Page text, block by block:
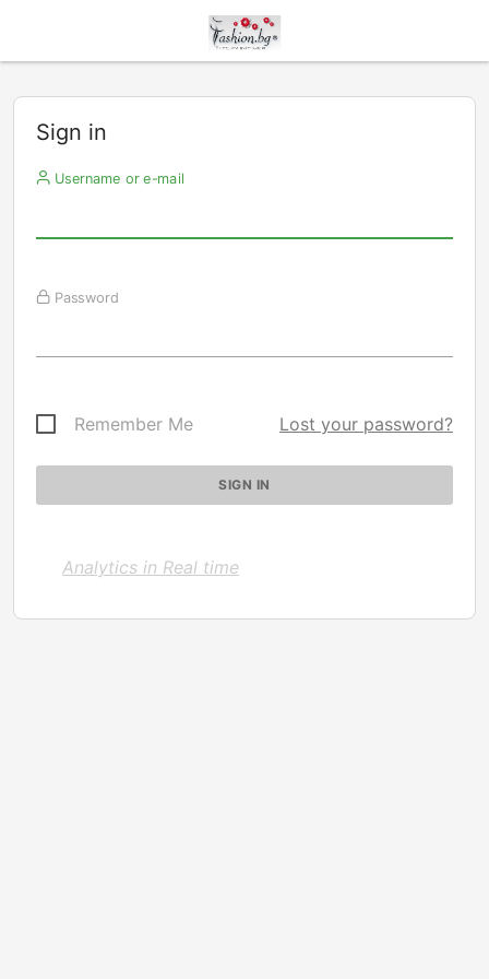
Sign in
Username or e-mail
Password
Remember Me Lost your password?
Analytics in Real time